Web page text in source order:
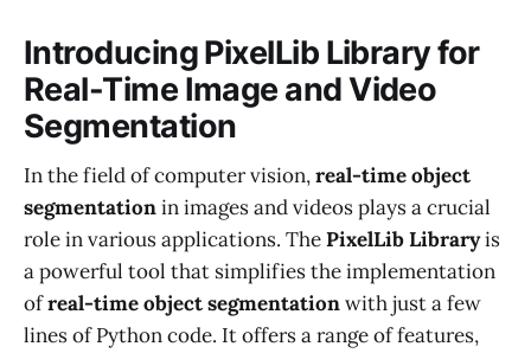
Introducing PixelLib Library for
Real-Time Image and Video
Segmentation
In the field of computer vision,real-time object
segmentationin images and videos plays a crucial
role in various applications. ThePixelLib Libraryis
a powerful tool that simplifies the implementation
ofreal-time object segmentationwith just a few
lines of Python code. It offers a range of features,